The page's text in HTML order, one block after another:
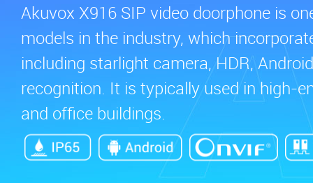
Akuvox X916 SIP video doorphone is
models in the industry, which
including starlight camera, HDR,
recognition. It is typically used in high-
and office buildings.